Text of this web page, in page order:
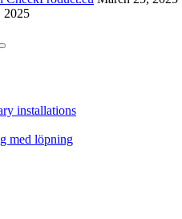
2025
installations
med löpning